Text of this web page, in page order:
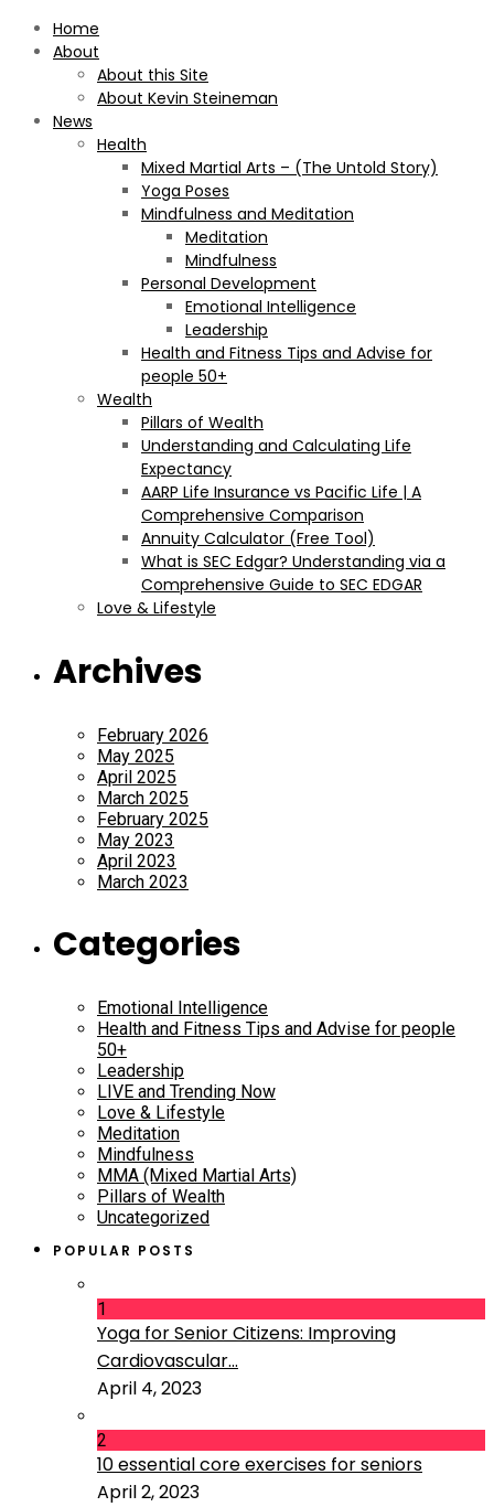
Home
About
About this Site
About Kevin Steineman
News
Health
Mixed Martial Arts – (The Untold Story)
Yoga Poses
Mindfulness and Meditation
Meditation
Mindfulness
Personal Development
Emotional Intelligence
Leadership
Health and Fitness Tips and Advise for
people 50+
Wealth
Pillars of Wealth
Understanding and Calculating Life
Expectancy
AARP Life Insurance vs Pacific Life | A
Comprehensive Comparison
Annuity Calculator (Free Tool)
What is SEC Edgar? Understanding via a
Comprehensive Guide to SEC EDGAR
Love & Lifestyle
Archives
February 2026
May 2025
April 2025
March 2025
February 2025
May 2023
April 2023
March 2023
Categories
Emotional Intelligence
Health and Fitness Tips and Advise for people
50+
Leadership
LIVE and Trending Now
Love & Lifestyle
Meditation
Mindfulness
MMA (Mixed Martial Arts)
Pillars of Wealth
Uncategorized
POPULAR POSTS
1
Yoga for Senior Citizens: Improving
Cardiovascular...
April 4, 2023
2
10 essential core exercises for seniors
April 2, 2023